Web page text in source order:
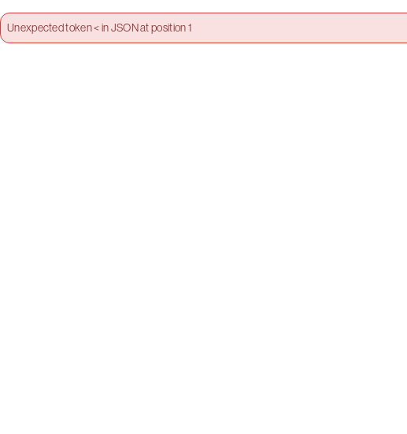
Unexpected token < in JSON at position 1